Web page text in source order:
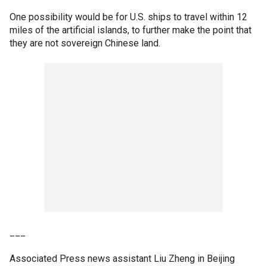
One possibility would be for U.S. ships to travel within 12
miles of the artificial islands, to further make the point that
they are not sovereign Chinese land.
Associated Press news assistant Liu Zheng in Beijing